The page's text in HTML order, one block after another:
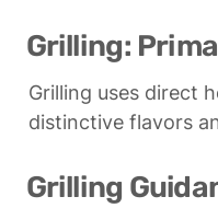
Grilling:
Grilling uses direct
distinctive flavors
Grilling